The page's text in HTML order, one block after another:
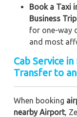
Book a Taxi
Business Trip
for one-way
and most
Cab Service
Transfer to
When booking
nearby Airport,